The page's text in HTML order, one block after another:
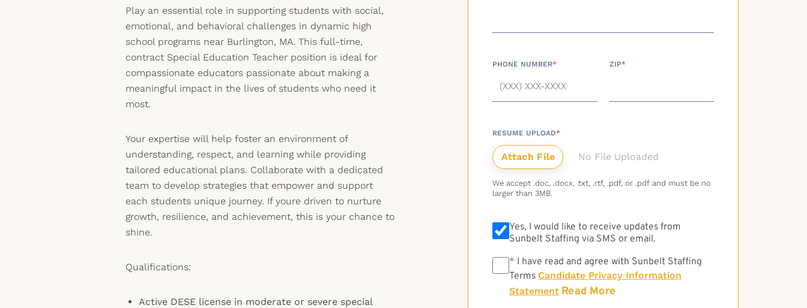
Play an essential role in supporting students with social,
emotional, and behavioral challenges in dynamic high
school programs near Burlington, MA. This full-time,
contract Special Education Teacher position is ideal for
compassionate educators passionate about making a
meaningful impact in the lives of students who need it
most.
Your expertise will help foster an environment of
understanding, respect, and learning while providing
tailored educational plans. Collaborate with a dedicated
team to develop strategies that empower and support
each students unique journey. If youre driven to nurture
growth, resilience, and achievement, this is your chance to
shine.
Qualifications:
Active DESE license in moderate or severe special
PHONE NUMBER* ZIP*
RESUME UPLOAD*
No File Uploaded
We accept .doc, .docx, .txt, .rtf, .pdf, or .pdf and must be no
larger than 3MB.
Yes, I would like to receive updates from
Sunbelt Staffing via SMS or email.
* * I have read and agree with Sunbelt Staffing
Terms Candidate Privacy Information
Statement Read More